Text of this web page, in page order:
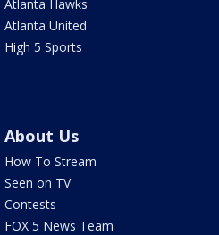
Atlanta Hawks
Atlanta United
High 5 Sports
About Us
How To Stream
Seen on TV
Contests
FOX 5 News Team